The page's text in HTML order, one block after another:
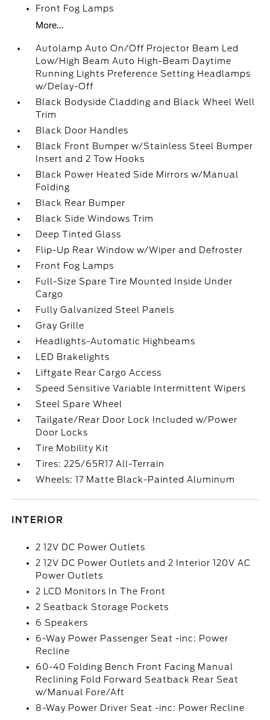
Front Fog Lamps
More...
Autolamp Auto On/Off Projector Beam Led
Low/High Beam Auto High-Beam Daytime
Running Lights Preference Setting Headlamps
w/Delay-Off
Black Bodyside Cladding and Black Wheel Well
Trim
Black Door Handles
Black Front Bumper w/Stainless Steel Bumper
Insert and 2 Tow Hooks
Black Power Heated Side Mirrors w/Manual
Folding
Black Rear Bumper
Black Side Windows Trim
Deep Tinted Glass
Flip-Up Rear Window w/Wiper and Defroster
Front Fog Lamps
Full-Size Spare Tire Mounted Inside Under
Cargo
Fully Galvanized Steel Panels
Gray Grille
Headlights-Automatic Highbeams
LED Brakelights
Liftgate Rear Cargo Access
Speed Sensitive Variable Intermittent Wipers
Steel Spare Wheel
Tailgate/Rear Door Lock Included w/Power
Door Locks
Tire Mobility Kit
Tires: 225/65R17 All-Terrain
Wheels: 17 Matte Black-Painted Aluminum
INTERIOR
2 12V DC Power Outlets
2 12V DC Power Outlets and 2 Interior 120V AC
Power Outlets
2 LCD Monitors In The Front
2 Seatback Storage Pockets
6 Speakers
6-Way Power Passenger Seat -inc: Power
Recline
60-40 Folding Bench Front Facing Manual
Reclining Fold Forward Seatback Rear Seat
w/Manual Fore/Aft
8-Way Power Driver Seat -inc: Power Recline